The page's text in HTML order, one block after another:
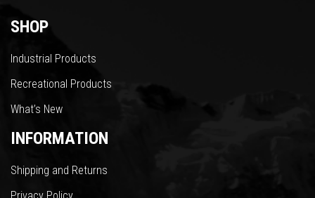
SHOP
Industrial Products
Recreational Products
What’s New
INFORMATION
Shipping and Returns